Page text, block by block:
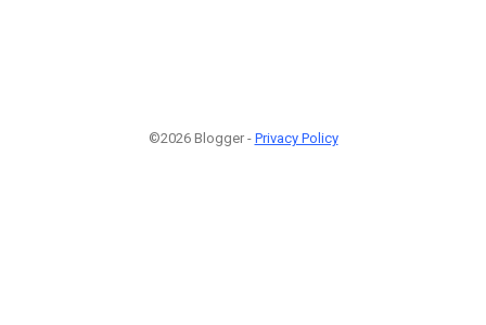
©2026 Blogger - Privacy Policy